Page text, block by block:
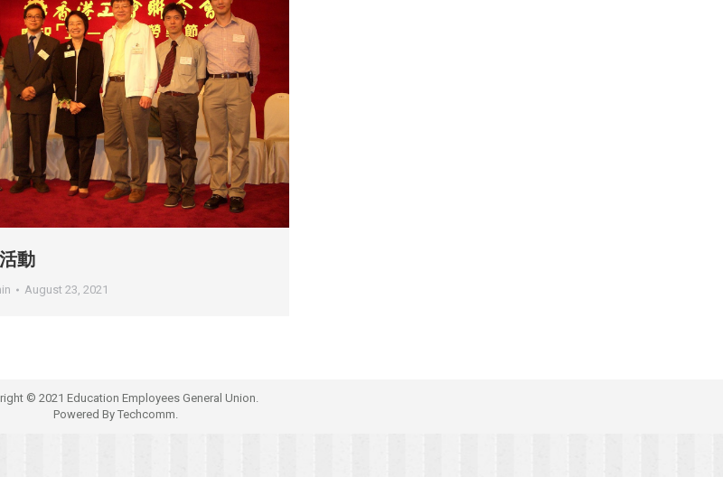
動
August 23, 2021
© 2021 Education Employees General Union.
Powered By Techcomm.